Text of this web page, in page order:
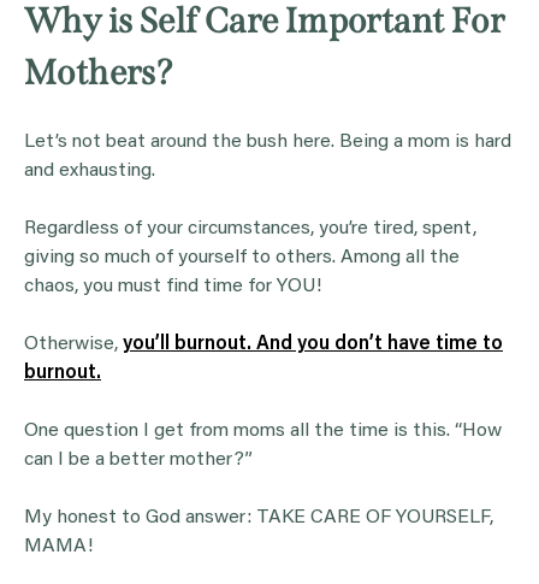
Why is Self Care Important For
Mothers?
Let’s not beat around the bush here. Being a mom is hard
and exhausting.
Regardless of your circumstances, you’re tired, spent,
giving so much of yourself to others. Among all the
chaos, you must find time for YOU!
Otherwise, you’ll burnout. And you don’t have time to
burnout.
One question I get from moms all the time is this. “How
can I be a better mother?”
My honest to God answer: TAKE CARE OF YOURSELF,
MAMA!